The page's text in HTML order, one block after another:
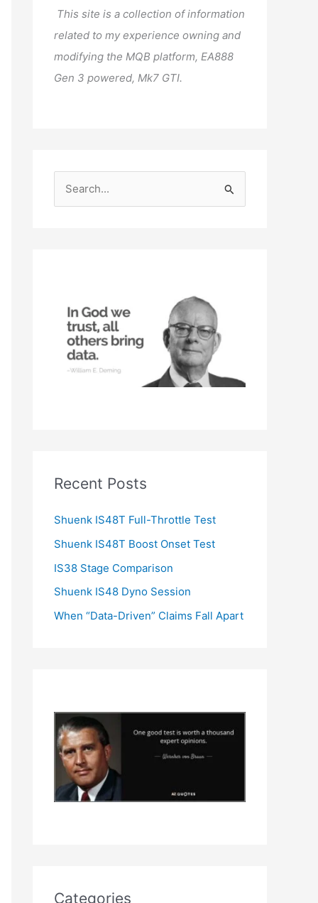
This site is a collection of information
related to my experience owning and
modifying the MQB platform, EA888
Gen 3 powered, Mk7 GTI.
Recent Posts
Shuenk IS48T Full-Throttle Test
Shuenk IS48T Boost Onset Test
IS38 Stage Comparison
Shuenk IS48 Dyno Session
When “Data-Driven” Claims Fall Apart
Categories